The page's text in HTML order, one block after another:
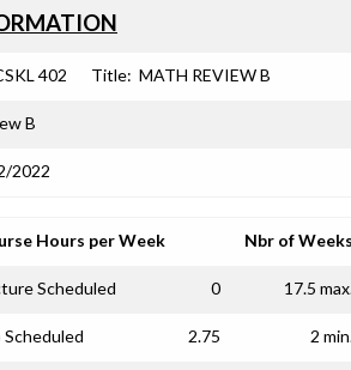
402 Title: MATH REVIEW B
B
2022
Hours per Week Nbr of
Scheduled 0 17.5
Scheduled 2.75 2